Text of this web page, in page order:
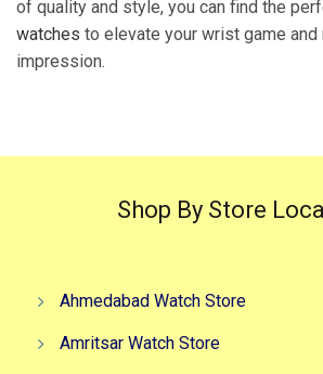
of quality and style, you can find the
watches to elevate your wrist game and
impression.
Shop By Store
Ahmedabad Watch Store
Amritsar Watch Store